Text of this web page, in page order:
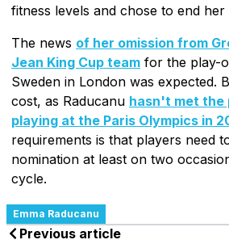
fitness levels and chose to end her
The news of her omission from
Jean King Cup team for the play-
Sweden in London was expected.
cost, as Raducanu hasn't met the
playing at the Paris Olympics in
requirements is that players need
nomination at least on two
cycle.
Emma Raducanu
Previous article